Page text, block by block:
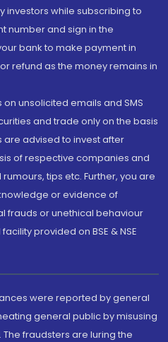
investors while subscribing to
number and sign in the
bank to make payment in
refund as the money remains in
unsolicited emails and SMS
and trade only on the basis
are advised to invest after
of respective companies and
tips etc. Further, you are
or evidence of
frauds or unethical behaviour
provided on BSE & NSE
were reported by general
general public by misusing
fraudsters are luring the